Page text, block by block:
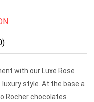
with our Luxe Rose
style. At the base a
Rocher chocolates